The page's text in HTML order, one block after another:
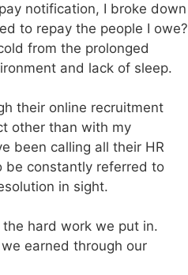
notification, I broke down
to repay the people I owe?
from the prolonged
and lack of sleep.
their online recruitment
other than with my
been calling all their HR
be constantly referred to
in sight.
hard work we put in.
earned through our